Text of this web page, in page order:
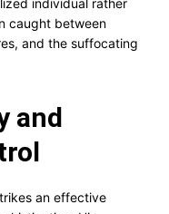
individual rather
caught between
and the suffocating
and
an effective